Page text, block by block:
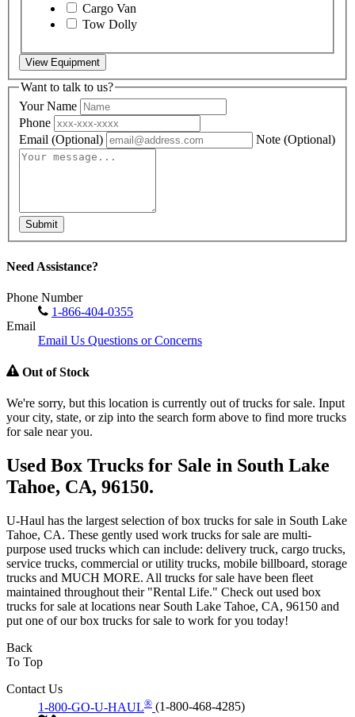
Cargo Van
Tow Dolly
View Equipment
Want to talk to us?
Your Name
Phone
Email (Optional) Note (Optional)
Submit
Need Assistance?
Phone Number
1-866-404-0355
Email
Email Us Questions or Concerns
Out of Stock
We're sorry, but this location is currently out of trucks for sale. Input
your city, state, or zip into the search form above to find more trucks
for sale near you.
Used Box Trucks for Sale in South Lake
Tahoe, CA, 96150.
U-Haul has the largest selection of box trucks for sale in South Lake
Tahoe, CA. These gently used work trucks for sale are multi-
purpose used trucks which can include: delivery truck, cargo trucks,
service trucks, commercial or utility trucks, mobile billboard, storage
trucks and MUCH MORE. All trucks for sale have been fleet
maintained throughout their "Rental Life." Check out used box
trucks for sale at locations near South Lake Tahoe, CA, 96150 and
put one of our box trucks for sale to work for you today!
Back
To Top
Contact Us
1-800-GO-U-HAUL® (1-800-468-4285)